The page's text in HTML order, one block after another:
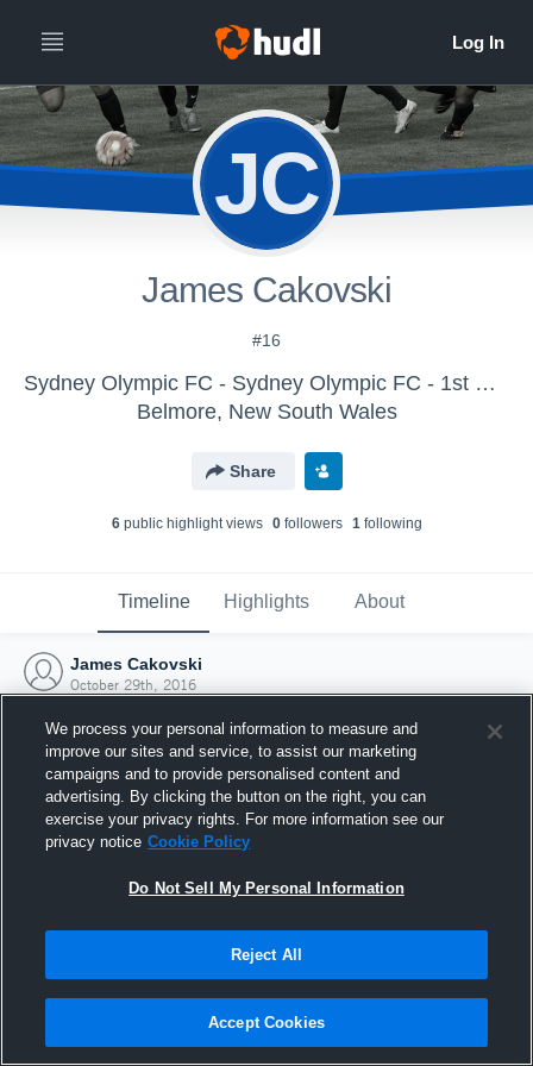
JC
James Cakovski
#16
Sydney Olympic FC - Sydney Olympic FC - 1st Grade
Belmore, New South Wales
Share
6public highlight views 0followers 1following
Timeline Highlights About
James Cakovski
October 29th, 2016
Joined Hudl
29 October 2016
We process your personal information to measure and
improve our sites and service, to assist our marketing
campaigns and to provide personalised content and
advertising. By clicking the button on the right, you can
exercise your privacy rights. For more information see our
privacy notice Cookie Policy
Do Not Sell My Personal Information
Reject All
Accept Cookies